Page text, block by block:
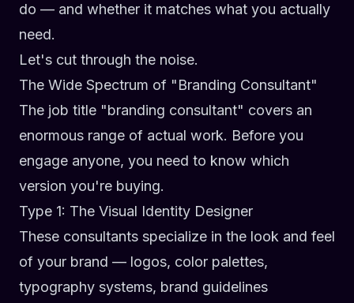
do — and whether it matches what you actually
need.
Let's cut through the noise.
The Wide Spectrum of "Branding Consultant"
The job title "branding consultant" covers an
enormous range of actual work. Before you
engage anyone, you need to know which
version you're buying.
Type 1: The Visual Identity Designer
These consultants specialize in the look and feel
of your brand — logos, color palettes,
typography systems, brand guidelines